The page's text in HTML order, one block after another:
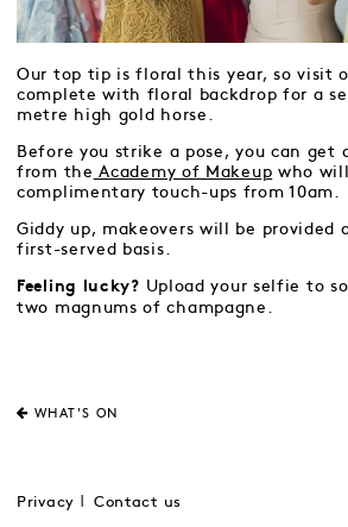
Our top tip is floral this year, so visit
complete with floral backdrop for a
metre high gold horse.
Before you strike a pose, you can get
from the Academy of Makeup who
complimentary touch-ups from 10am.
Giddy up, makeovers will be provided
first-served basis.
Feeling lucky? Upload your selfie to
two magnums of champagne.
WHAT'S ON
Privacy Contact us